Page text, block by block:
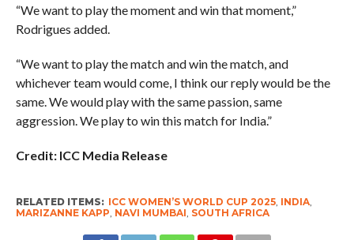
“We want to play the moment and win that moment,”
Rodrigues added.
“We want to play the match and win the match, and
whichever team would come, I think our reply would be the
same. We would play with the same passion, same
aggression. We play to win this match for India.”
Credit: ICC Media Release
RELATED ITEMS: ICC WOMEN’S WORLD CUP 2025, INDIA,
MARIZANNE KAPP NAVI MUMBAI SOUTH AFRICA